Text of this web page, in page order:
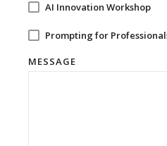
AI Innovation Workshop
Prompting for
MESSAGE